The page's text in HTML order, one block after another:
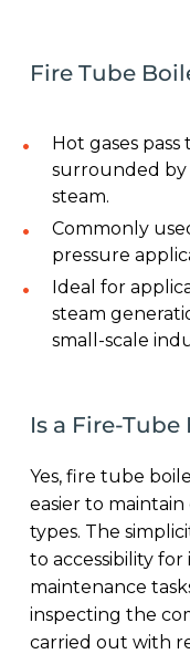
Fire Tube
Hot gases
surrounded by
steam.
Commonly
pressure
Ideal for
steam
small-scale
Is a Fire-
Yes, fire tube
easier to
types. The
to accessibility
maintenance
inspecting the
carried out with